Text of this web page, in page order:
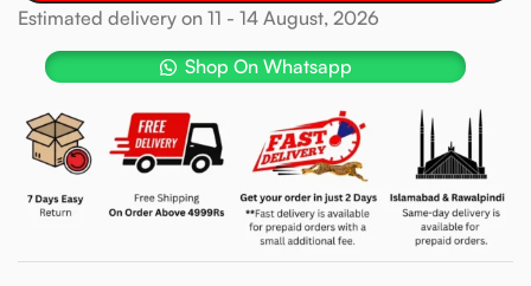
Estimated delivery on 11 - 14 August, 2026
Shop On Whatsapp